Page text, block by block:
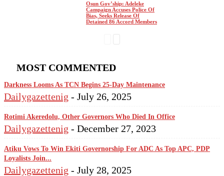
Osun Gov’ship: Adeleke
Campaign Accuses Police Of
Bias, Seeks Release Of
Detained 86 Accord Members
MOST COMMENTED
Darkness Looms As TCN Begins 25-Day Maintenance
Dailygazettenig - July 26, 2025
Rotimi Akeredolu, Other Governors Who Died In Office
Dailygazettenig - December 27, 2023
Atiku Vows To Win Ekiti Governorship For ADC As Top APC, PDP
Loyalists Join...
Dailygazettenig - July 28, 2025